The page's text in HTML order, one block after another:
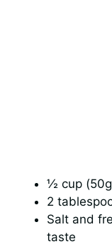
½ cup
2
Salt and
taste